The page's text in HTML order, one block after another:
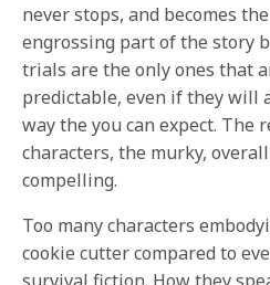
never stops, and becomes
engrossing part of the story
trials are the only ones that
predictable, even if they will
way the you can expect. The
characters, the murky,
compelling.
Too many characters
cookie cutter compared to